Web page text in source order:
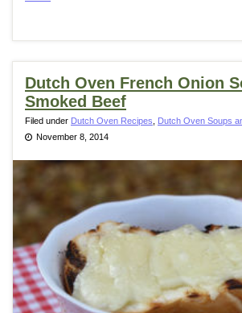
Dutch Oven French Onion
Smoked Beef
Filed under Dutch Oven Recipes
Dutch Oven Soups
November 8, 2014